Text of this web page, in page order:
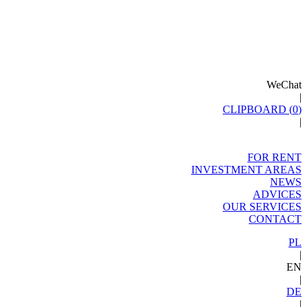
WeChat
|
CLIPBOARD (0)
|
FOR RENT
INVESTMENT AREAS
NEWS
ADVICES
OUR SERVICES
CONTACT
PL
|
EN
|
DE
|